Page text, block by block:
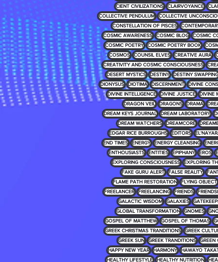
CIENT CIVILIZATIONS
CLAIRVOYANCE
COLLECTIVE PENDULUM
COLLECTIVE
CONSTELLATION OF PISCES
COSMIC AWARENESS
COSMIC BLOG COSMIC
COSMIC POETRY
COSMIC POETRY BOOK
COSMOS
COUNSIL ELVES CREATIVE AURA
CREATIVITY AND COSMIC CONSCIOUSNESS
DESERT MYSTICS
DESTINY DESTINY SWAPPING
DIONYSUS
DIOTIMA DISCERNMENT DIVINE
DIVINE INTELLIGENCE
DIVINE JUSTICE DIVINE
DRAGON VEIL
DRAGONS DRAMA
DREAM KEYS JOURNAL
DREAM LABORATORY
DREAM WATCHERS
DREAMCORE
EDGAR RICE BURROUGHS
EDITORS
END TIMES
ENERGY ENERGY CLEANSING
ENTHOUSIASTS
ENTITIES EPIPHANY EROS
EXPLORING CONSCIOUSNESS
EXPLORING
FAKE GURU ALERT
FALSE REALITY
FLAME PATH RESTORATION
FLYING OBJECT
FREELANCER
FREELANCING FRIENDS
GALACTIC WISDOM
GALAXIES
GLOBAL TRANSFORMATION
GNOMES
GOSPEL OF MATTHEW
GOSPEL OF THOMAS
GREEK CHRISTMAS TRANDITIONS
GREEK
GREEK SUN
GREEK TRANDITIONS GREEN
HAPPY NEW YEAR
HARMONY HAWAYO
HEALTHY LIFESTYLE
HEALTHY NUTRITION